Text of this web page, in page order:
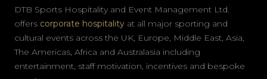
DTB Sports Hospitality and Event Management Ltd.
offers corporate hospitality at all major sporting and
cultural events across the UK, Europe, Middle East, Asia,
The Americas, Africa and Australasia including
entertainment, staff motivation, incentives and bespoke